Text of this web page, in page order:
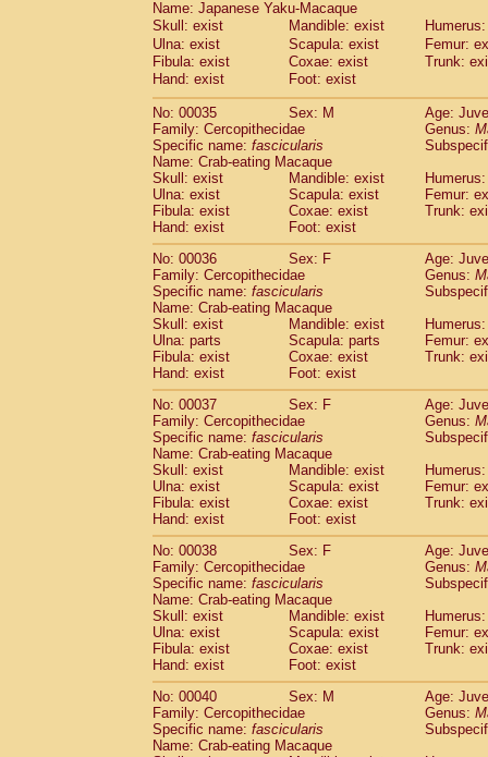
CercopithecidaeCercopithecus diana
CercopithecidaeCercopithecus
CercopithecidaeCercopithecus
Cercopithecidae Cercopithecus mitis
CercopithecidaeCercopithecus mitis
CercopithecidaeCercopithecus mitis
Cercopithecidae
Cercopithecus mona
CercopithecidaeCercopithecus
CercopithecidaeCercopithecus
CercopithecidaeCercopithecus
CercopithecidaeCercopithecusspp.(0)
Cercopithecidae Chlorocebus
CercopithecidaeChlorocebus
Cercopithecidae
Erythrocebus patas
Cercopithecidae Miopithecus talapoin
CercopithecidaeCercopithecinae
CercopithecidaeColobus angolensis
CercopithecidaeColobus guereza(0)
Cercopithecidae Colobus polykomos
CercopithecidaePiliocolobus badius
CercopithecidaeKasi senex vetulus (1)
Cercopithecidae
CercopithecidaeNasalis larvatus
CercopithecidaePresbytes
CercopithecidaePygathrix nemaeus (0)
CercopithecidaeSemnopithecus
CercopithecidaeTrachypithecus
CercopithecidaeTrachypithecus
Cercopithecidae
Trachypithecus
Cercopithecidae
Trachypithecus
CercopithecidaeColobinae spp.(0)
CercopithecidaePresbytesinaespp. (0)
CercopithecidaeCercopithecidaespp.
HylobatidaeHoolock hoolock
HylobatidaeHylobates agilis
HylobatidaeHylobates klossii (0)
HylobatidaeHylobates lar
HylobatidaeHylobates moloch
Name: Japanese Yaku-Macaque
Skull: exist
Mandible: exist
Ulna: exist
Scapula: exist
Femur:
Fibula: exist
Coxae: exist
Trunk:
Hand: exist
Foot: exist
No: 00035 Sex: M
Age:
Family: Cercopithecidae
Genus:
Specific name: fascicularis
Name: Crab-eating Macaque
Skull: exist
Mandible: exist
Ulna: exist
Scapula: exist
Femur:
Fibula: exist
Coxae: exist
Trunk:
Hand: exist
Foot: exist
No: 00036
Sex: F
Age:
Family: Cercopithecidae
Genus:
Specific name: fascicularis
Name: Crab-eating Macaque
Skull: exist
Mandible: exist
Ulna: parts
Scapula: parts
Femur:
Fibula: exist
Coxae: exist
Trunk:
Hand: exist
Foot: exist
No: 00037
Sex: F
Age:
Family: Cercopithecidae
Genus:
Specific name: fascicularis
Name: Crab-eating Macaque
Skull: exist
Mandible: exist
Ulna: exist
Scapula: exist
Femur:
Fibula: exist
Coxae: exist
Trunk:
Hand: exist
Foot: exist
No: 00038
Sex: F
Age:
Family: Cercopithecidae
Genus:
Specific name: fascicularis
Name: Crab-eating Macaque
Skull: exist
Mandible: exist
Ulna: exist
Scapula: exist
Femur:
Fibula: exist
Coxae: exist
Trunk:
Hand: exist
Foot: exist
No: 00040
Sex: M
Age:
Family: Cercopithecidae
Genus:
Specific name: fascicularis
Name: Crab-eating Macaque